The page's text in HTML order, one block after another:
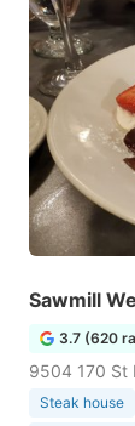
Sawmill
3.7 (620
9504 170 St
Steak house